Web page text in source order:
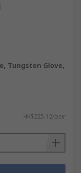
Tungsten Glove,
HK$225.12/pair